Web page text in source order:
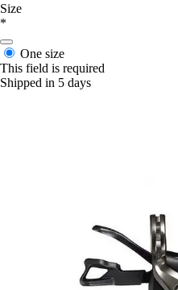
Size
*
One size
This field is required
Shipped in 5 days